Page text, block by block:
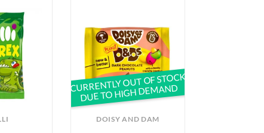
DOISY AND DAM
CURRENTLY OUT OF STOCK
DUE TO HIGH DEMAND